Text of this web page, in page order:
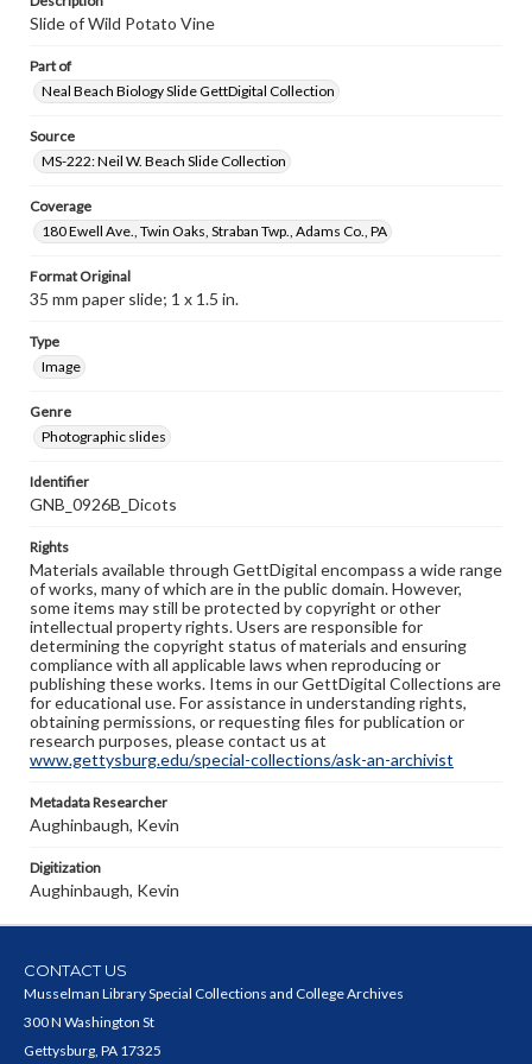
Slide of Wild Potato Vine
Part of
Neal Beach Biology Slide GettDigital Collection
Source
MS-222: Neil W. Beach Slide Collection
Coverage
180 Ewell Ave., Twin Oaks, Straban Twp., Adams Co., PA
Format Original
35 mm paper slide; 1 x 1.5 in.
Type
Image
Genre
Photographic slides
Identifier
GNB_0926B_Dicots
Rights
Materials available through GettDigital encompass a wide range
of works, many of which are in the public domain. However,
some items may still be protected by copyright or other
intellectual property rights. Users are responsible for
determining the copyright status of materials and ensuring
compliance with all applicable laws when reproducing or
publishing these works. Items in our GettDigital Collections are
for educational use. For assistance in understanding rights,
obtaining permissions, or requesting files for publication or
research purposes, please contact us at
www.gettysburg.edu/special-collections/ask-an-archivist
Metadata Researcher
Aughinbaugh, Kevin
Digitization
Aughinbaugh, Kevin
CONTACT US
Musselman Library Special Collections and College Archives
300 N Washington St
Gettysburg, PA 17325